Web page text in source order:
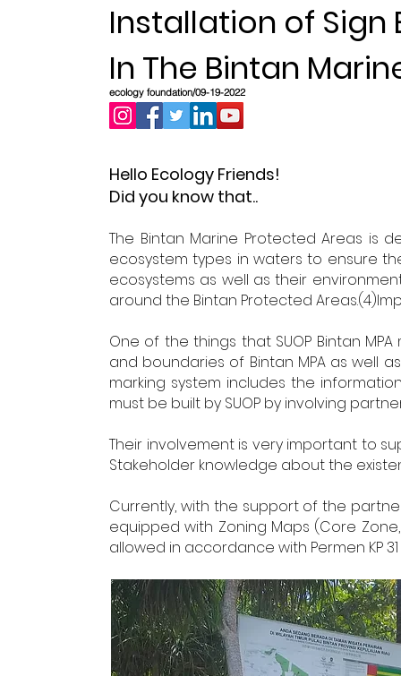
Installation of Sign
In The Bintan
ecology foundation/09-19-2022
Hello Ecology Friends!
Did you know that..
The Bintan Marine Protected Areas is
ecosystem types in waters to ensure
ecosystems as well as their
around the Bintan Protected
One of the things that SUOP Bintan
and boundaries of Bintan MPA as well
marking system includes the
must be built by SUOP by involving
Their involvement is very important to
Stakeholder knowledge about the
Currently, with the support of the
equipped with Zoning Maps (Core
allowed in accordance with Permen KP